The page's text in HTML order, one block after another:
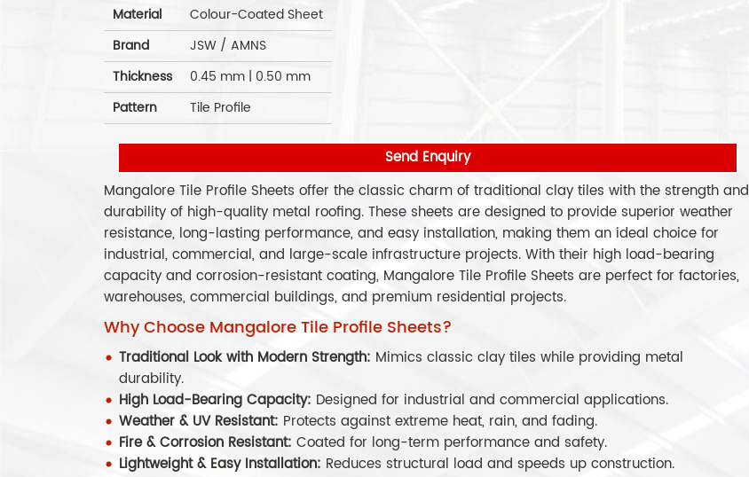
Material
Colour-Coated Sheet
Brand
JSW / AMNS
Thickness
0.45 mm | 0.50 mm
Pattern
Tile Profile
Send Enquiry
Mangalore Tile Profile Sheets offer the classic charm of traditional clay tiles with the strength and
durability of high-quality metal roofing. These sheets are designed to provide superior weather
resistance, long-lasting performance, and easy installation, making them an ideal choice for
industrial, commercial, and large-scale infrastructure projects. With their high load-bearing
capacity and corrosion-resistant coating, Mangalore Tile Profile Sheets are perfect for factories,
warehouses, commercial buildings, and premium residential projects.
Why Choose Mangalore Tile Profile Sheets?
Traditional Look with Modern Strength: Mimics classic clay tiles while providing metal
durability.
High Load-Bearing Capacity: Designed for industrial and commercial applications.
Weather & UV Resistant: Protects against extreme heat, rain, and fading.
Fire & Corrosion Resistant: Coated for long-term performance and safety.
Lightweight & Easy Installation: Reduces structural load and speeds up construction.